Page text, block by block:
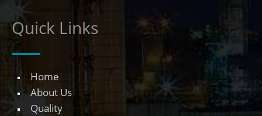
Quick Links
Home
About Us
Quality